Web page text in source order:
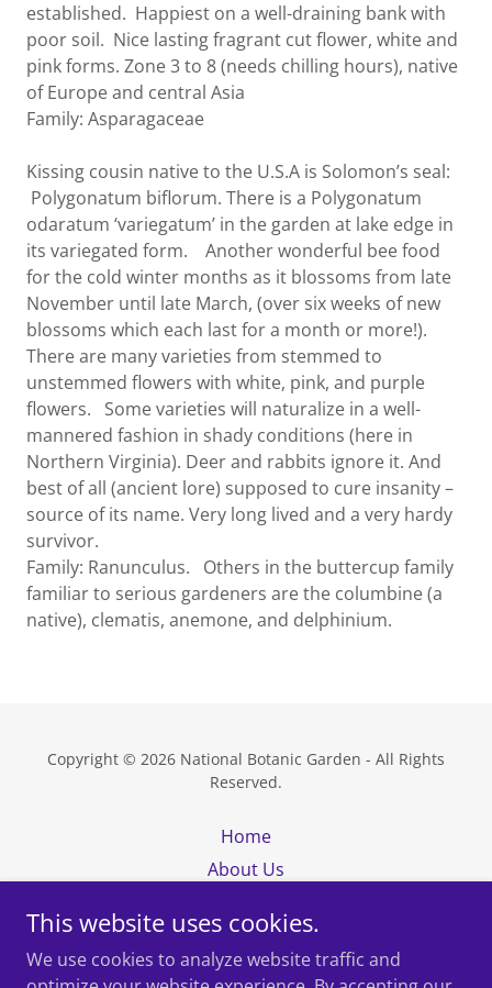
established. Happiest on a well-draining bank with
poor soil. Nice lasting fragrant cut flower, white and
pink forms. Zone 3 to 8 (needs chilling hours), native
of Europe and central Asia
Family: Asparagaceae
Kissing cousin native to the U.S.A is Solomon’s seal:
Polygonatum biflorum. There is a Polygonatum
odaratum ‘variegatum’ in the garden at lake edge in
its variegated form. Another wonderful bee food
for the cold winter months as it blossoms from late
November until late March, (over six weeks of new
blossoms which each last for a month or more!).
There are many varieties from stemmed to
unstemmed flowers with white, pink, and purple
flowers. Some varieties will naturalize in a well-
mannered fashion in shady conditions (here in
Northern Virginia). Deer and rabbits ignore it. And
best of all (ancient lore) supposed to cure insanity –
source of its name. Very long lived and a very hardy
survivor.
Family: Ranunculus. Others in the buttercup family
familiar to serious gardeners are the columbine (a
native), clematis, anemone, and delphinium.
Copyright © 2026 National Botanic Garden - All Rights
Reserved.
Home
About Us
Map
News
This website uses cookies.
We use cookies to analyze website traffic and